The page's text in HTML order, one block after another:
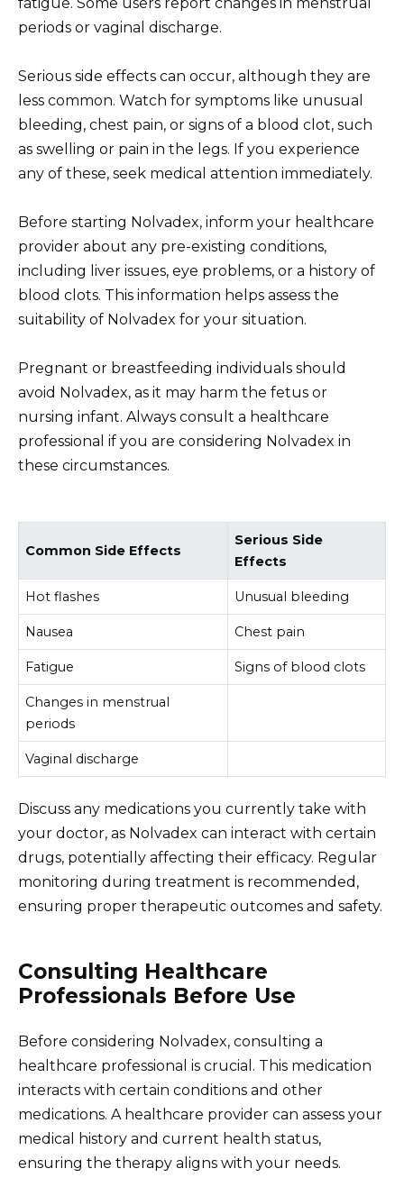
periods or vaginal discharge.
Serious side effects can occur, although they are
less common. Watch for symptoms like unusual
bleeding, chest pain, or signs of a blood clot, such
as swelling or pain in the legs. If you experience
any of these, seek medical attention immediately.
Before starting Nolvadex, inform your healthcare
provider about any pre-existing conditions,
including liver issues, eye problems, or a history of
blood clots. This information helps assess the
suitability of Nolvadex for your situation.
Pregnant or breastfeeding individuals should
avoid Nolvadex, as it may harm the fetus or
nursing infant. Always consult a healthcare
professional if you are considering Nolvadex in
these circumstances.
Common Side Effects
Serious Side
Effects
Hot flashes Unusual bleeding
Nausea Chest pain
Fatigue Signs of blood clots
Changes in menstrual
periods
Vaginal discharge
Discuss any medications you currently take with
your doctor, as Nolvadex can interact with certain
drugs, potentially affecting their efficacy. Regular
monitoring during treatment is recommended,
ensuring proper therapeutic outcomes and safety.
Consulting Healthcare
Professionals Before Use
Before considering Nolvadex, consulting a
healthcare professional is crucial. This medication
interacts with certain conditions and other
medications. A healthcare provider can assess your
medical history and current health status,
ensuring the therapy aligns with your needs.